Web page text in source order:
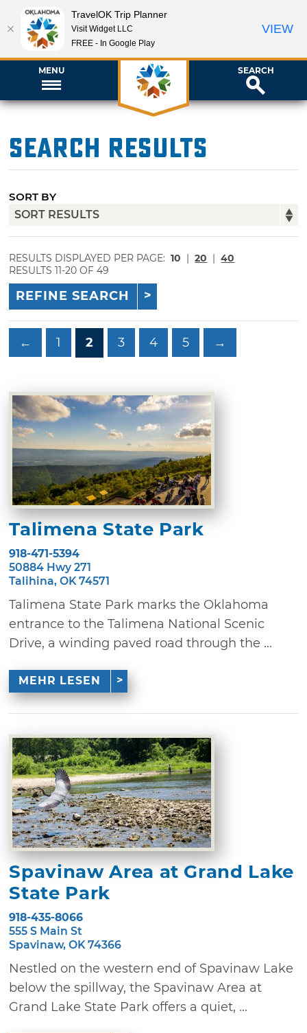
MENU SEARCH
Search Results
SORT BY
RESULTS DISPLAYED PER PAGE: 10 | 20 | 40
RESULTS 11-20 OF 49
REFINE SEARCH
← 1 2 3 4 5 →
Talimena State Park
918-471-5394
50884 Hwy 271
Talihina, OK 74571
Talimena State Park marks the Oklahoma
entrance to the Talimena National Scenic
Drive, a winding paved road through the ...
MEHR LESEN
Spavinaw Area at Grand Lake
State Park
918-435-8066
555 S Main St
Spavinaw, OK 74366
Nestled on the western end of Spavinaw Lake
below the spillway, the Spavinaw Area at
Grand Lake State Park offers a quiet, ...
TravelOK Trip Planner
Visit Widget LLC
FREE - In Google Play
VIEW